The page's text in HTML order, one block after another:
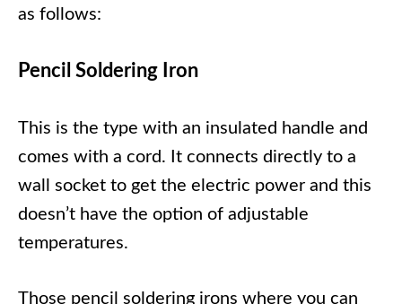
as follows:
Pencil Soldering Iron
This is the type with an insulated handle and
comes with a cord. It connects directly to a
wall socket to get the electric power and this
doesn’t have the option of adjustable
temperatures.
Those pencil soldering irons where you can